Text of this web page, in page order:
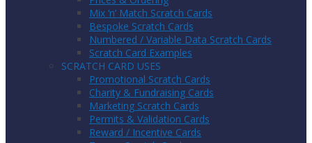
Mix ‘n’ Match Scratch Cards
Bespoke Scratch Cards
Numbered / Variable Data Scratch Cards
Scratch Card Examples
SCRATCH CARD USES
Promotional Scratch Cards
Charity & Fundraising Cards
Marketing Scratch Cards
Permits & Validation Cards
Reward / Incentive Cards